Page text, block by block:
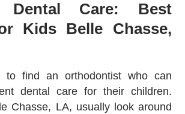
Dental Care: Best
Kids Belle Chasse,
to find an orthodontist who can
dental care for their children.
Chasse, LA, usually look around